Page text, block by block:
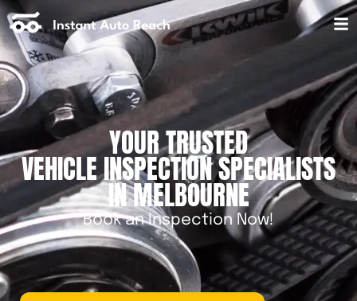
YOUR TRUSTED
VEHICLE INSPECTION SPECIALISTS
IN MELBOURNE
Book an Inspection Now!